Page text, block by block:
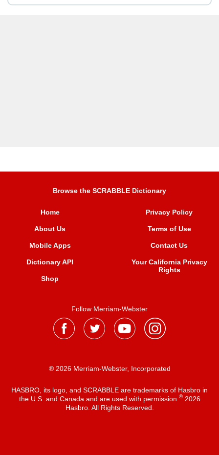
Browse the SCRABBLE Dictionary
Home
About Us
Mobile Apps
Dictionary API
Shop
Privacy Policy
Terms of Use
Contact Us
Your California Privacy
Rights
Follow Merriam-Webster
® 2026 Merriam-Webster, Incorporated
HASBRO, its logo, and SCRABBLE are trademarks of Hasbro in
the U.S. and Canada and are used with permission ®2026
Hasbro. All Rights Reserved.